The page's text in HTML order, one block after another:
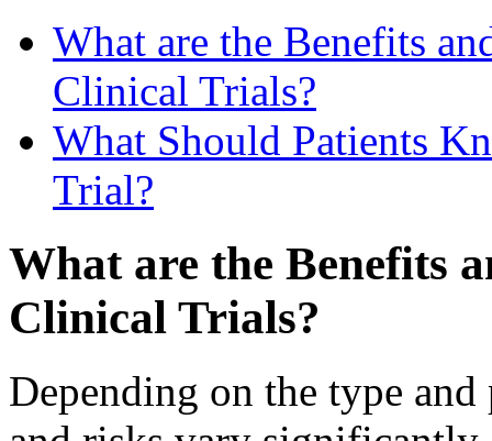
What are the Benefits
Clinical Trials?
What Should Patients
Trial?
What are the Benefits
Clinical Trials?
Depending on the type